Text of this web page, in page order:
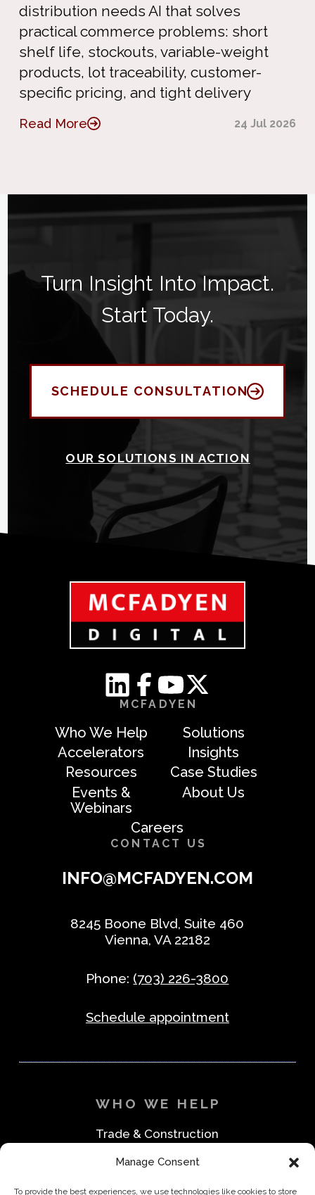
Manage Consent
To provide the best experiences, we use technologies like cookies to store
distribution needs AI that solves
practical commerce problems: short
shelf life, stockouts, variable-weight
products, lot traceability, customer-
specific pricing, and tight delivery
Read More 24 Jul 2026
Turn Insight Into Impact.
Start Today.
SCHEDULE CONSULTATION
OUR SOLUTIONS IN ACTION
MCFADYEN
Who We Help
Solutions
Accelerators
Insights
Resources
Case Studies
Events &
Webinars
About Us
Careers
CONTACT US
INFO@MCFADYEN.COM
8245 Boone Blvd, Suite 460
Vienna, VA 22182
Phone: (703) 226-3800
Schedule appointment
WHO WE HELP
Trade & Construction
Medical & Safety